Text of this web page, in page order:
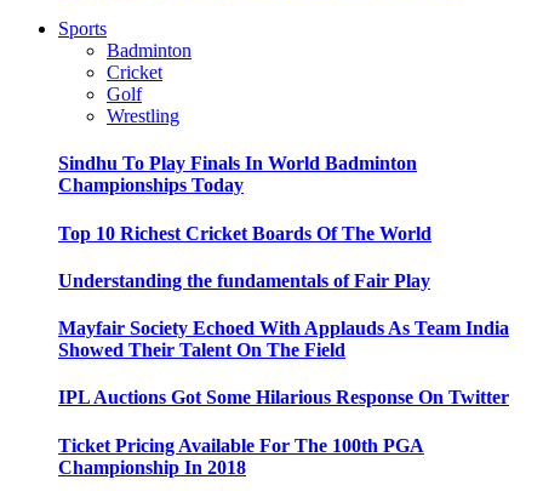
Sports
Badminton
Cricket
Golf
Wrestling
Sindhu To Play Finals In World Badminton
Championships Today
Top 10 Richest Cricket Boards Of The World
Understanding the fundamentals of Fair Play
Mayfair Society Echoed With Applauds As Team India
Showed Their Talent On The Field
IPL Auctions Got Some Hilarious Response On Twitter
Ticket Pricing Available For The 100th PGA
Championship In 2018